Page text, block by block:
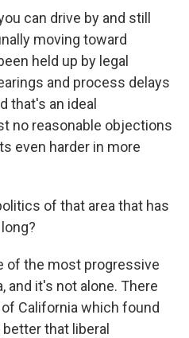
can drive by and still
moving toward
held up by legal
and process delays
that's an ideal
no reasonable objections
even harder in more
of that area that has
of the most progressive
and it's not alone. There
California which found
that liberal